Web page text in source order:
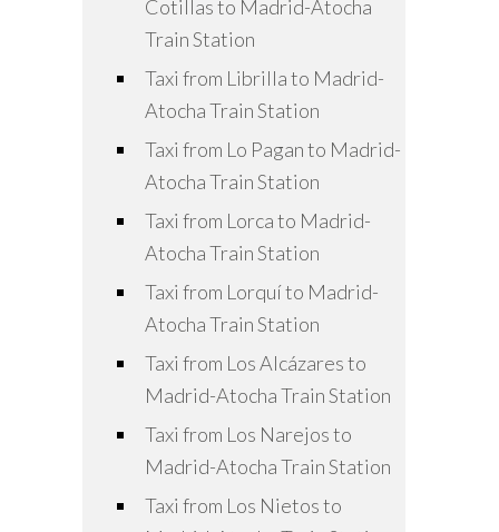
Cotillas to Madrid-Atocha
Train Station
Taxi from Librilla to Madrid-
Atocha Train Station
Taxi from Lo Pagan to Madrid-
Atocha Train Station
Taxi from Lorca to Madrid-
Atocha Train Station
Taxi from Lorquí to Madrid-
Atocha Train Station
Taxi from Los Alcázares to
Madrid-Atocha Train Station
Taxi from Los Narejos to
Madrid-Atocha Train Station
Taxi from Los Nietos to